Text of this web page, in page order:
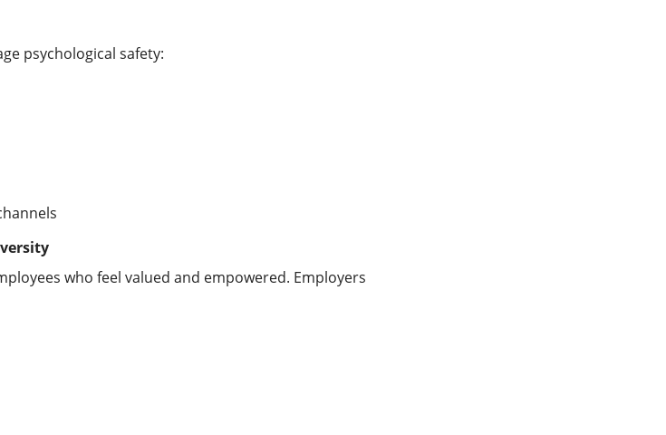
psychological safety:
who feel valued and empowered. Employers